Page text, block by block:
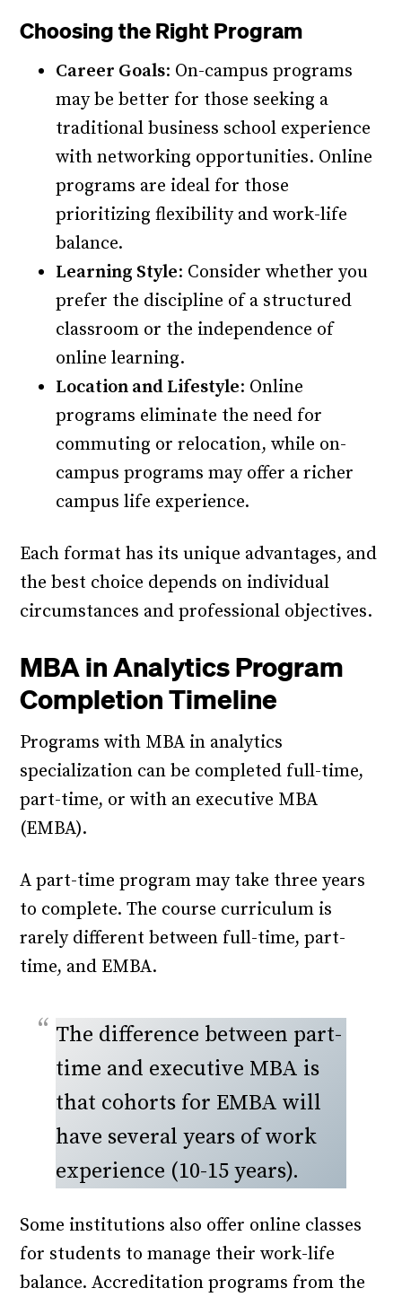
Choosing the Right Program
Career Goals: On-campus programs
may be better for those seeking a
traditional business school experience
with networking opportunities. Online
programs are ideal for those
prioritizing flexibility and work-life
balance.
Learning Style: Consider whether you
prefer the discipline of a structured
classroom or the independence of
online learning.
Location and Lifestyle: Online
programs eliminate the need for
commuting or relocation, while on-
campus programs may offer a richer
campus life experience.
Each format has its unique advantages, and
the best choice depends on individual
circumstances and professional objectives.
MBA in Analytics Program
Completion Timeline
Programs with MBA in analytics
specialization can be completed full-time,
part-time, or with an executive MBA
(EMBA).
A part-time program may take three years
to complete. The course curriculum is
rarely different between full-time, part-
time, and EMBA.
The difference between part-
time and executive MBA is
that cohorts for EMBA will
have several years of work
experience (10-15 years).
Some institutions also offer online classes
for students to manage their work-life
balance. Accreditation programs from the